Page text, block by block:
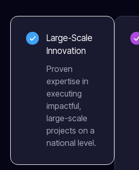
Large-Scale
Innovation
Proven
expertise in
executing
impactful,
large-scale
projects on a
national level.